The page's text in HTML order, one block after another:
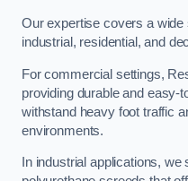
Our expertise covers a
industrial, residential, and
For commercial settings,
providing durable and easy-
withstand heavy foot traffic
environments.
In industrial applications,